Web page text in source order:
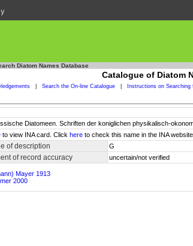
Diatom Names Database
Catalogue of Diatom
Search the On-line Catalogue Instructions on Searching
Diatomeen. Schriften der koniglichen physikalisch-
to view INA card. Click here to check this name in the INA website.
of description G
of record accuracy uncertain/not verified
Mayer 1913
2000